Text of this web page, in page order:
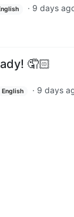
· 9 days
🤦🏻
English · 9 days